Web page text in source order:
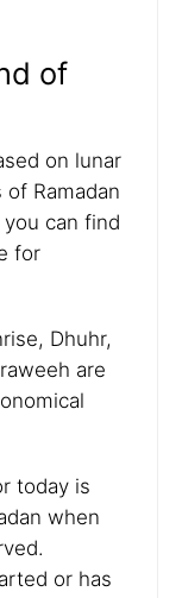
of
on lunar
Ramadan
can find
for
Dhuhr,
are
today is
when
or has